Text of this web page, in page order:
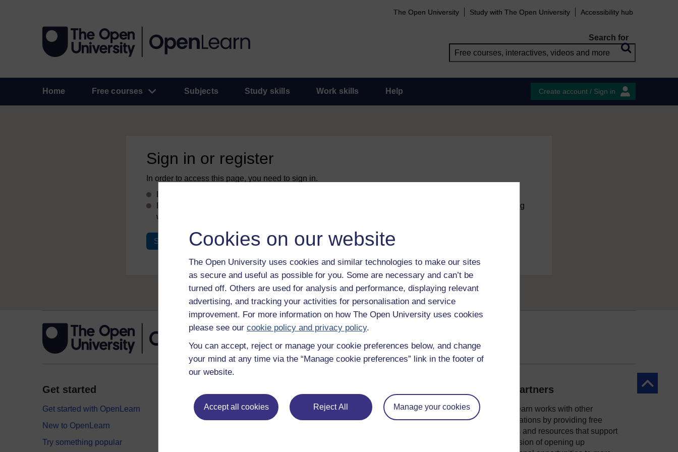
Cookies on our website
The Open University uses cookies and similar technologies to make our sites
as secure and useful as possible for you. Some are necessary and can’t be
turned off. Others are used for analysis and performance, displaying relevant
advertising, and tracking your activities for personalisation and service
improvement. For more information on how The Open University uses cookies
please see our cookie policy and privacy policy.
You can accept, reject or manage your cookie preferences below, and change
your mind at any time via the “Manage cookie preferences” link in the footer of
our website.
Accept all cookies Reject All Manage your cookies
The Open University Study with The Open University Accessibility hub
Search for
Home Free courses Subjects Study skills Work skills Help Create account / Sign in
Sign in or register
In order to access this page, you need to sign in.
by registering
with your email address. It only takes a few moments.
Sign in Register
Back to
Get started
Get started with OpenLearn
New to OpenLearn
Try something popular
Digital & Computing
About us
Our partners
OpenLearn works with other
organisations by providing free
courses and resources that support
our mission of opening up